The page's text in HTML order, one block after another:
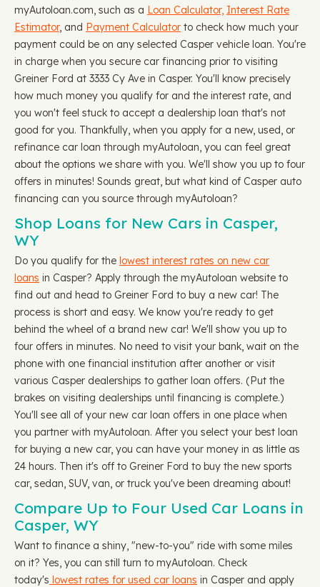
myAutoloan.com, such as a Loan Calculator, Interest Rate
Estimator, and Payment Calculator to check how much your
payment could be on any selected Casper vehicle loan. You're
in charge when you secure car financing prior to visiting
Greiner Ford at 3333 Cy Ave in Casper. You'll know precisely
how much money you qualify for and the interest rate, and
you won't feel stuck to accept a dealership loan that's not
good for you. Thankfully, when you apply for a new, used, or
refinance car loan through myAutoloan, you can feel great
about the options we share with you. We'll show you up to four
offers in minutes! Sounds great, but what kind of Casper auto
financing can you source through myAutoloan?
Shop Loans for New Cars in Casper,
WY
Do you qualify for the lowest interest rates on new car
loans in Casper? Apply through the myAutoloan website to
find out and head to Greiner Ford to buy a new car! The
process is short and easy. We know you're ready to get
behind the wheel of a brand new car! We'll show you up to
four offers in minutes. No need to visit your bank, wait on the
phone with one financial institution after another or visit
various Casper dealerships to gather loan offers. (Put the
brakes on visiting dealerships until financing is complete.)
You'll see all of your new car loan offers in one place when
you partner with myAutoloan. After you select your best loan
for buying a new car, you can have your money in as little as
24 hours. Then it's off to Greiner Ford to buy the new sports
car, sedan, SUV, van, or truck you've been dreaming about!
Compare Up to Four Used Car Loans in
Casper, WY
Want to finance a shiny, "new-to-you" ride with some miles
on it? Yes, you can still turn to myAutoloan. Check
today's lowest rates for used car loans in Casper and apply